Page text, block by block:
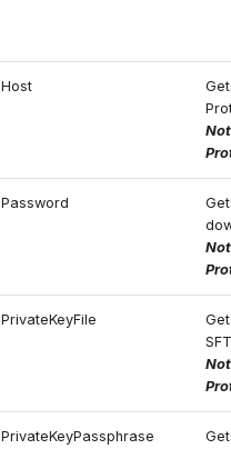
Host
Password
PrivateKeyFile
PrivateKeyPassphrase